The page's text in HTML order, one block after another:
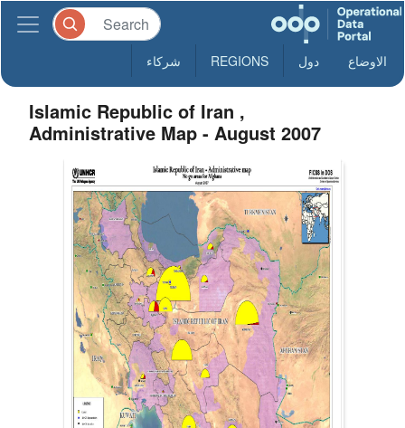
الاوضاع دول REGIONS شركاء
Islamic Republic of Iran ,
Administrative Map - August 2007